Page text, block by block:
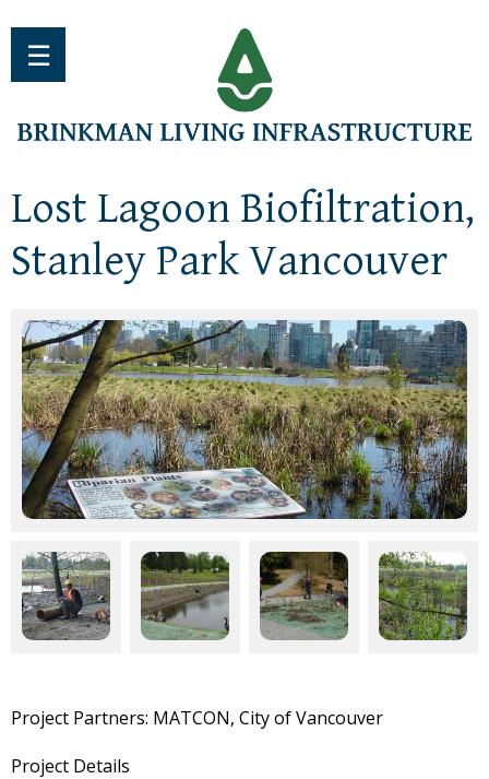
☰
Lost Lagoon Biofiltration,
Stanley Park Vancouver
Project Partners: MATCON, City of Vancouver
Project Details